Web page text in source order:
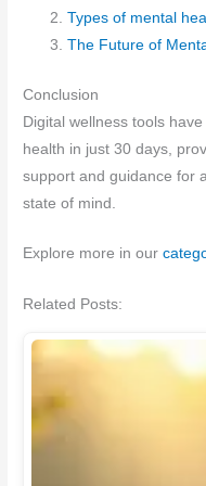
Types of mental
The Future of
Conclusion
Digital wellness tools
health in just 30 days,
support and guidance for
state of mind.
Explore more in our
Related Posts: